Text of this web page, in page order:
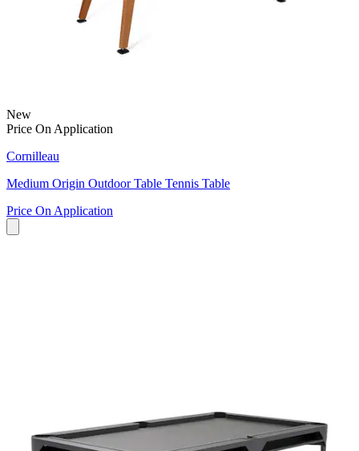
New
Price On Application
Cornilleau
Medium Origin Outdoor Table Tennis Table
Price On Application